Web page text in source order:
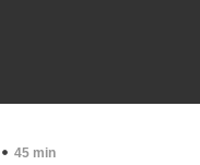
45 min